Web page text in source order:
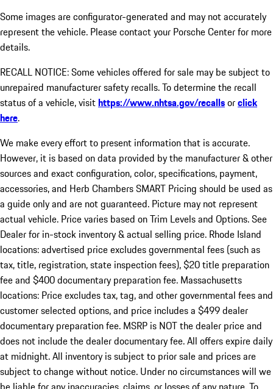
Some images are configurator-generated and may not accurately
represent the vehicle. Please contact your Porsche Center for more
details.
RECALL NOTICE: Some vehicles offered for sale may be subject to
unrepaired manufacturer safety recalls. To determine the recall
status of a vehicle, visithttps://www.nhtsa.gov/recallsorclick
here.
We make every effort to present information that is accurate.
However, it is based on data provided by the manufacturer & other
sources and exact configuration, color, specifications, payment,
accessories, and Herb Chambers SMART Pricing should be used as
a guide only and are not guaranteed. Picture may not represent
actual vehicle. Price varies based on Trim Levels and Options. See
Dealer for in-stock inventory & actual selling price. Rhode Island
locations: advertised price excludes governmental fees (such as
tax, title, registration, state inspection fees), $20 title preparation
fee and $400 documentary preparation fee. Massachusetts
locations: Price excludes tax, tag, and other governmental fees and
customer selected options, and price includes a $499 dealer
documentary preparation fee. MSRP is NOT the dealer price and
does not include the dealer documentary fee. All offers expire daily
at midnight. All inventory is subject to prior sale and prices are
subject to change without notice. Under no circumstances will we